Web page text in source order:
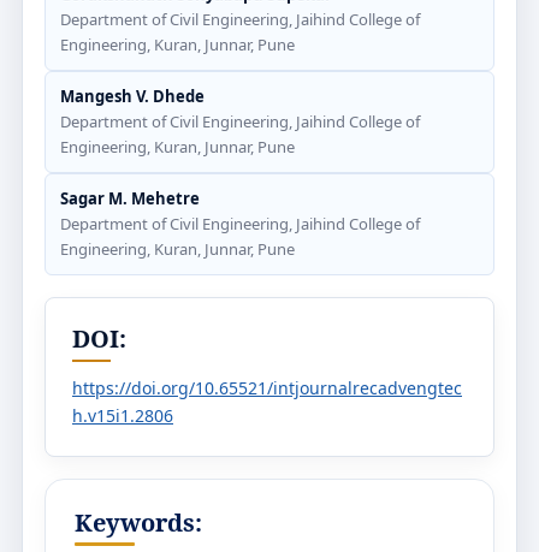
Department of Civil Engineering, Jaihind College of
Engineering, Kuran, Junnar, Pune
Mangesh V. Dhede
Department of Civil Engineering, Jaihind College of
Engineering, Kuran, Junnar, Pune
Sagar M. Mehetre
Department of Civil Engineering, Jaihind College of
Engineering, Kuran, Junnar, Pune
DOI:
https://doi.org/10.65521/intjournalrecadvengtec
h.v15i1.2806
Keywords: